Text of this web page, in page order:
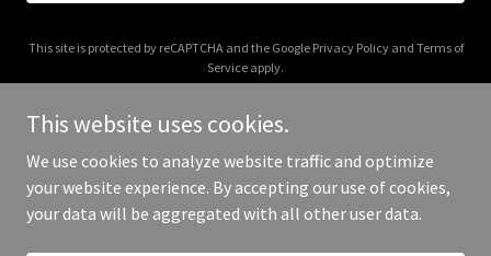
This site is protected by reCAPTCHA and the Google Privacy Policyand Terms of
Service apply.
Copyright © 2025 ramadakingman.com - All Rights Reserved.
This website uses cookies.
We use cookies to analyze website traffic and optimize
your website experience. By accepting our use of cookies,
your data will be aggregated with all other user data.